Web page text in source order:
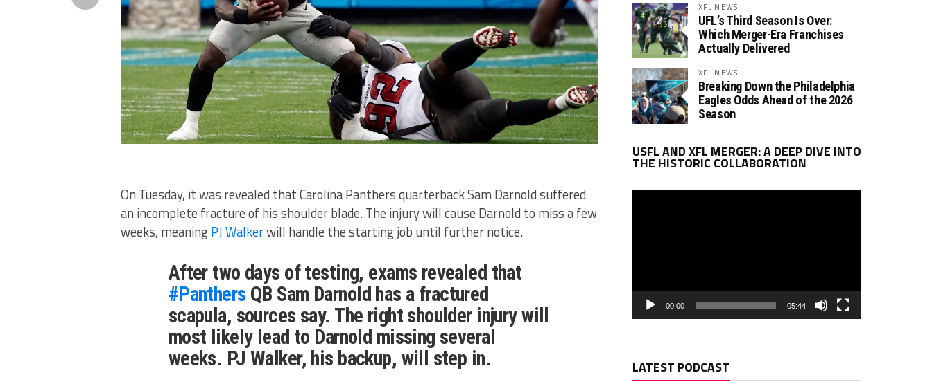
On Tuesday, it was revealed that Carolina Panthers quarterback Sam Darnold suffered
an incomplete fracture of his shoulder blade. The injury will cause Darnold to miss a few
weeks, meaningPJ Walkerwill handle the starting job until further notice.
After two days of testing, exams revealed that
#Panthers QB Sam Darnold has a fractured
scapula, sources say. The right shoulder injury will
most likely lead to Darnold missing several
weeks. PJ Walker, his backup, will step in.
XFL NEWS
UFL’s Third Season Is Over:
Which Merger-Era Franchises
Actually Delivered
XFL NEWS
Breaking Down the Philadelphia
Eagles Odds Ahead of the 2026
Season
USFL AND XFL MERGER: A DEEP DIVE INTO
THE HISTORIC COLLABORATION
00:00 05:44
LATEST PODCAST